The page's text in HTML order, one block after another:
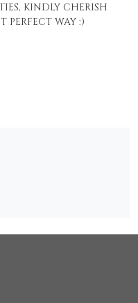
KINDLY CHERISH
PERFECT WAY :)